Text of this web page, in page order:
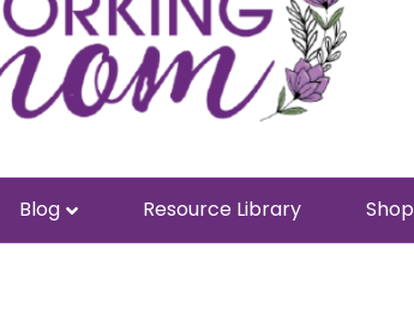
Blog Resource Library Shop